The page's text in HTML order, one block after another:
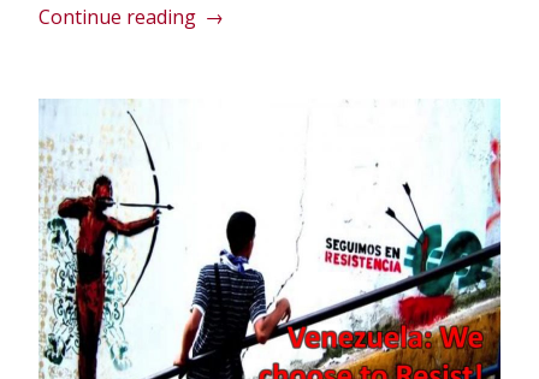
Continue reading “Message
→